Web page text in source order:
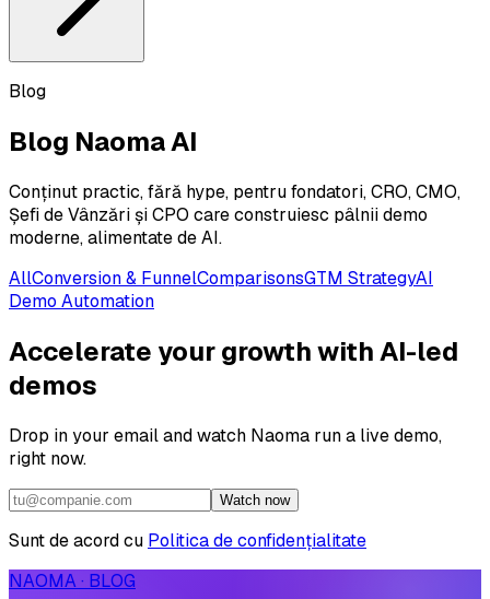
Blog
Blog Naoma AI
Conținut practic, fără hype, pentru fondatori, CRO, CMO,
Șefi de Vânzări și CPO care construiesc pâlnii demo
moderne, alimentate de AI.
AllConversion & FunnelComparisonsGTM StrategyAI
Demo Automation
Accelerate your growth with AI-led
demos
Drop in your email and watch Naoma run a live demo,
right now.
Watch now
Sunt de acord cu Politica de confidențialitate
NAOMA · BLOG